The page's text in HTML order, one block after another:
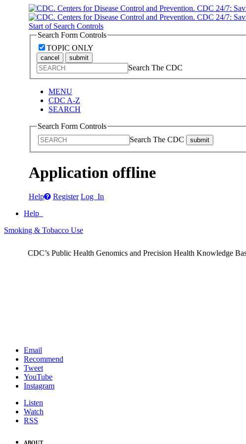
Start of Search Controls
Search Form Controls
TOPIC ONLY
cancel submit
Search The CDC
MENU
CDC A-Z
SEARCH
Search Form Controls
Search The CDC
submit
Application offline
Help Register Log In
Help
Smoking & Tobacco Use
CDC’s Public Health Genomics and Precision Health Knowledge
Email
Recommend
Tweet
YouTube
Instagram
Listen
Watch
RSS
ABOUT